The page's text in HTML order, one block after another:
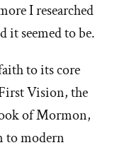
I researched
it seemed to be.
to its core
Vision, the
of Mormon,
to modern